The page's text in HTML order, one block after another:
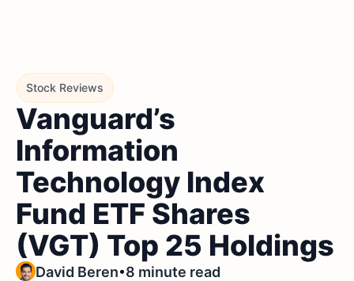
Stock Reviews
Vanguard’s
Information
Technology Index
Fund ETF Shares
(VGT) Top 25 Holdings
David Beren•8 minute read